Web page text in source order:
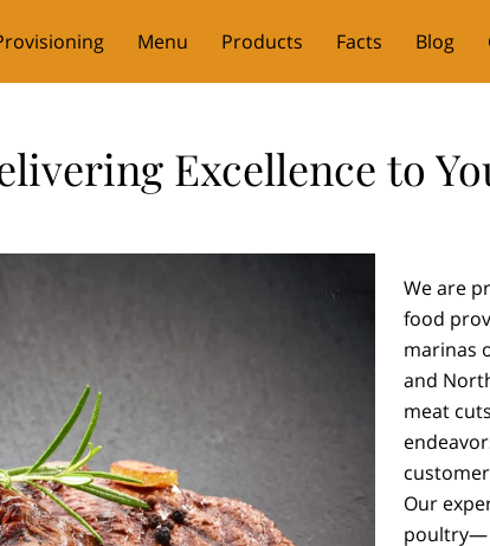
Menu Products Facts Blog
Excellence to
We are
food
marinas
and
meat
Our
poultry—